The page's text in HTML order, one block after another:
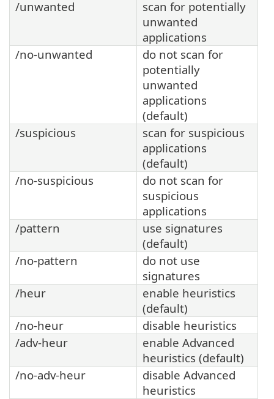
/unwanted
scan for potentially
unwanted
applications
/no-unwanted
do not scan for
potentially
unwanted
applications
(default)
/suspicious
scan for suspicious
applications
(default)
/no-suspicious
do not scan for
suspicious
applications
/pattern
use signatures
(default)
/no-pattern
do not use
signatures
/heur
enable heuristics
(default)
/no-heur
disable heuristics
/adv-heur
enable Advanced
heuristics (default)
/no-adv-heur
disable Advanced
heuristics